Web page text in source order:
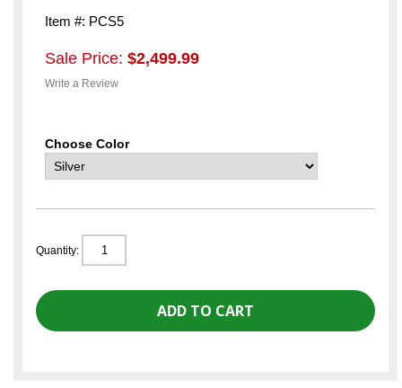
Item #: PCS5
Sale Price: $2,499.99
Write a Review
Choose Color
Quantity: